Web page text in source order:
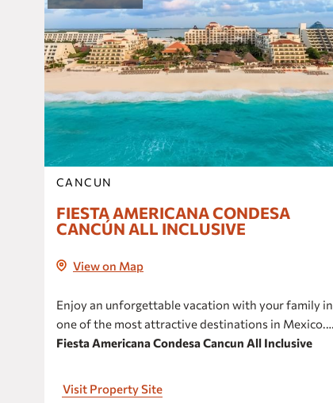
CANCUN
FIESTA AMERICANA CONDESA
CANCÚN ALL INCLUSIVE
View on Map
Enjoy an unforgettable vacation with your family in
one of the most attractive destinations in Mexico.
Fiesta Americana Condesa Cancun All Inclusive
Visit Property Site